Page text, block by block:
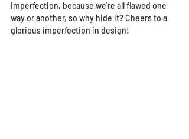
imperfection, because we're all flawed one
way or another, so why hide it? Cheers to a
glorious imperfection in design!